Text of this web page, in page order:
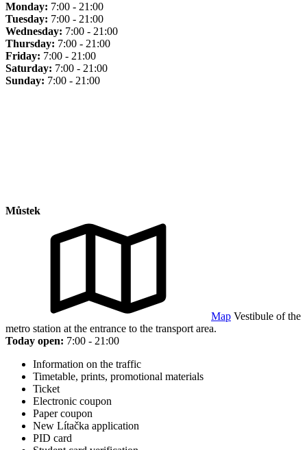
Monday: 7:00 - 21:00
Tuesday: 7:00 - 21:00
Wednesday: 7:00 - 21:00
Thursday: 7:00 - 21:00
Friday: 7:00 - 21:00
Saturday: 7:00 - 21:00
Sunday: 7:00 - 21:00
Můstek
Map Vestibule of the
metro station at the entrance to the transport area.
Today open: 7:00 - 21:00
Information on the traffic
Timetable, prints, promotional materials
Ticket
Electronic coupon
Paper coupon
New Lítačka application
PID card